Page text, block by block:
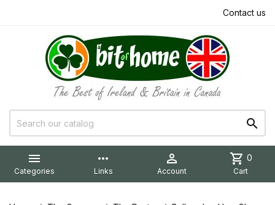
Contact us


Categories
more_horiz
Links

Account
shopping_cart 0
Cart